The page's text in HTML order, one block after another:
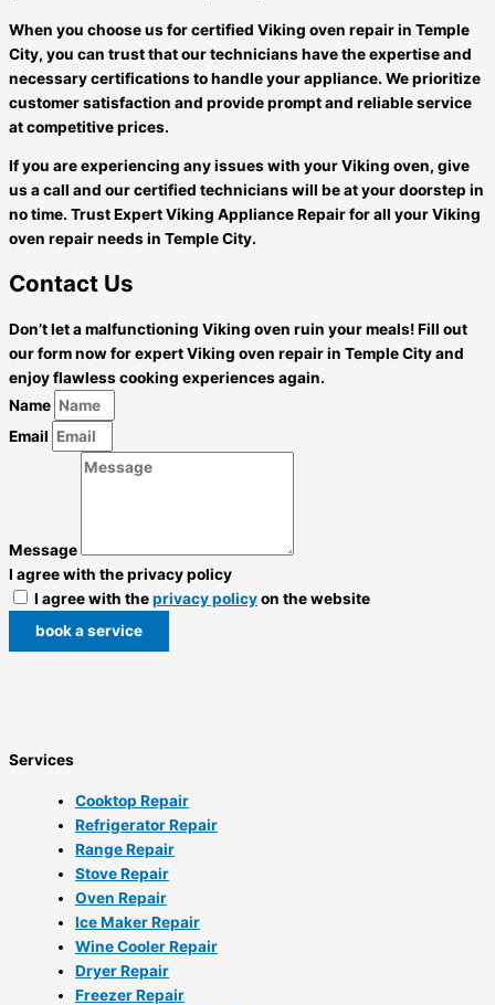
When you choose us for certified Viking oven repair in Temple
City, you can trust that our technicians have the expertise and
necessary certifications to handle your appliance. We prioritize
customer satisfaction and provide prompt and reliable service
at competitive prices.
If you are experiencing any issues with your Viking oven, give
us a call and our certified technicians will be at your doorstep in
no time. Trust Expert Viking Appliance Repair for all your Viking
oven repair needs in Temple City.
Contact Us
Don’t let a malfunctioning Viking oven ruin your meals! Fill out
our form now for expert Viking oven repair in Temple City and
enjoy flawless cooking experiences again.
Name
Email
Message
I agree with the privacy policy
I agree with theprivacy policyon the website
book a service
Services
Cooktop Repair
Refrigerator Repair
Range Repair
Stove Repair
Oven Repair
Ice Maker Repair
Wine Cooler Repair
Dryer Repair
Freezer Repair